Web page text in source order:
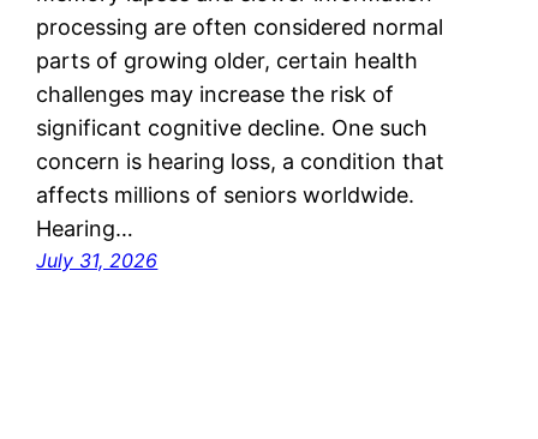
processing are often considered normal
parts of growing older, certain health
challenges may increase the risk of
significant cognitive decline. One such
concern is hearing loss, a condition that
affects millions of seniors worldwide.
Hearing…
July 31, 2026